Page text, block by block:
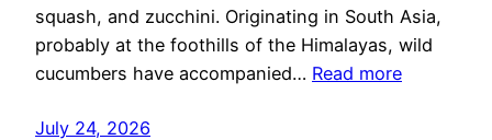
squash, and zucchini. Originating in South Asia,
probably at the foothills of the Himalayas, wild
cucumbers have accompanied… Read more
July 24, 2026